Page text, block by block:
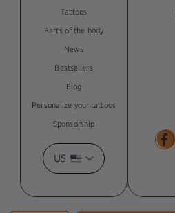
Tattoos
Parts of the body
News
Bestsellers
Blog
Personalize your tattoos
Sponsorship
US